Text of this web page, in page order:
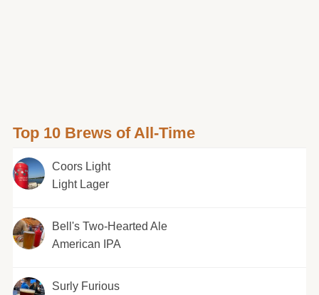
Top 10 Brews of All-Time
Coors Light
Light Lager
Bell's Two-Hearted Ale
American IPA
Surly Furious